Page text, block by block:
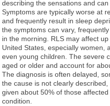
describing the sensations and
Symptoms are typically worse at
and frequently result in sleep
the symptoms can vary,
in the morning. RLS may affect
United States, especially women,
even young children. The severe
aged or older and account for
The diagnosis is often delayed,
the cause is not clearly
given about 50% of those
condition.